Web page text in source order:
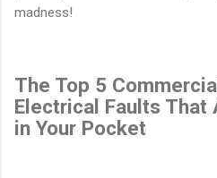
madness!
The Top 5
Electrical Faults That
in Your Pocket